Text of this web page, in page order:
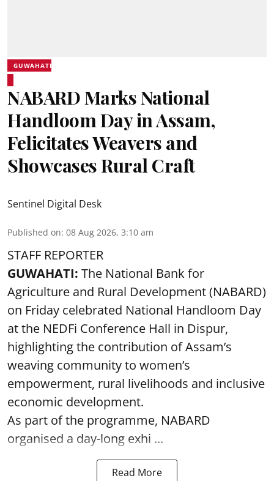
GUWAHATI
NABARD Marks National
Handloom Day in Assam,
Felicitates Weavers and
Showcases Rural Craft
Sentinel Digital Desk
Published on: 08 Aug 2026, 3:10 am
STAFF REPORTER
GUWAHATI: The National Bank for
Agriculture and Rural Development (NABARD)
on Friday celebrated National Handloom Day
at the NEDFi Conference Hall in Dispur,
highlighting the contribution of Assam’s
weaving community to women’s
empowerment, rural livelihoods and inclusive
economic development.
As part of the programme, NABARD
organised a day-long exhi ...
Read More